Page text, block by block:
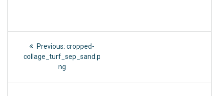
Post
navigation
Previous: Previous
post:
cropped-
collage_turf_sep_sand.p
ng